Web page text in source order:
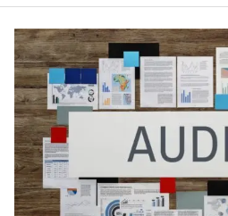
WRAP
Audit
and
Compliance